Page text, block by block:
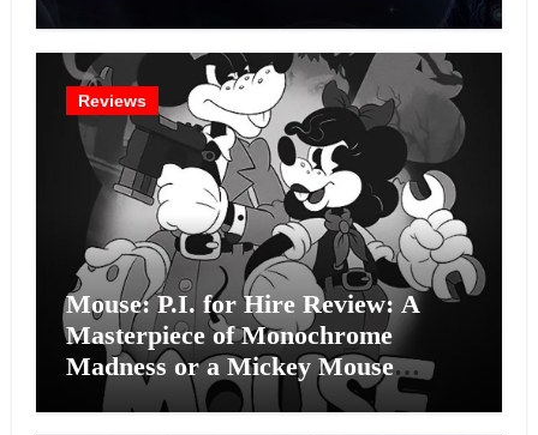
Reviews
Mouse: P.I. for Hire Review: A
Masterpiece of Monochrome
Madness or a Mickey Mouse
Effort?